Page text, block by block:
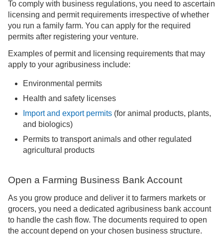
To comply with business regulations, you need to ascertain
licensing and permit requirements irrespective of whether
you run a family farm. You can apply for the required
permits after registering your venture.
Examples of permit and licensing requirements that may
apply to your agribusiness include:
Environmental permits
Health and safety licenses
Import and export permits (for animal products, plants,
and biologics)
Permits to transport animals and other regulated
agricultural products
Open a Farming Business Bank Account
As you grow produce and deliver it to farmers markets or
grocers, you need a dedicated agribusiness bank account
to handle the cash flow. The documents required to open
the account depend on your chosen business structure.